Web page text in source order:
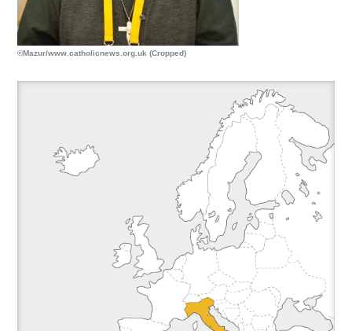
©Mazur/www.catholicnews.org.uk (Cropped)